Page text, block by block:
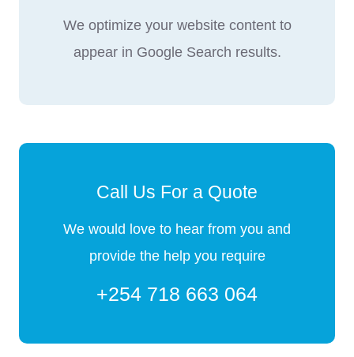
We optimize your website content to
appear in Google Search results.
Call Us For a Quote
We would love to hear from you and
provide the help you require
+254 718 663 064